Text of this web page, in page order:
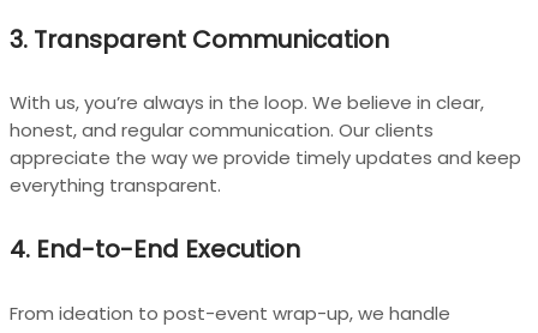
3. Transparent Communication
With us, you’re always in the loop. We believe in clear,
honest, and regular communication. Our clients
appreciate the way we provide timely updates and keep
everything transparent.
4. End-to-End Execution
From ideation to post-event wrap-up, we handle